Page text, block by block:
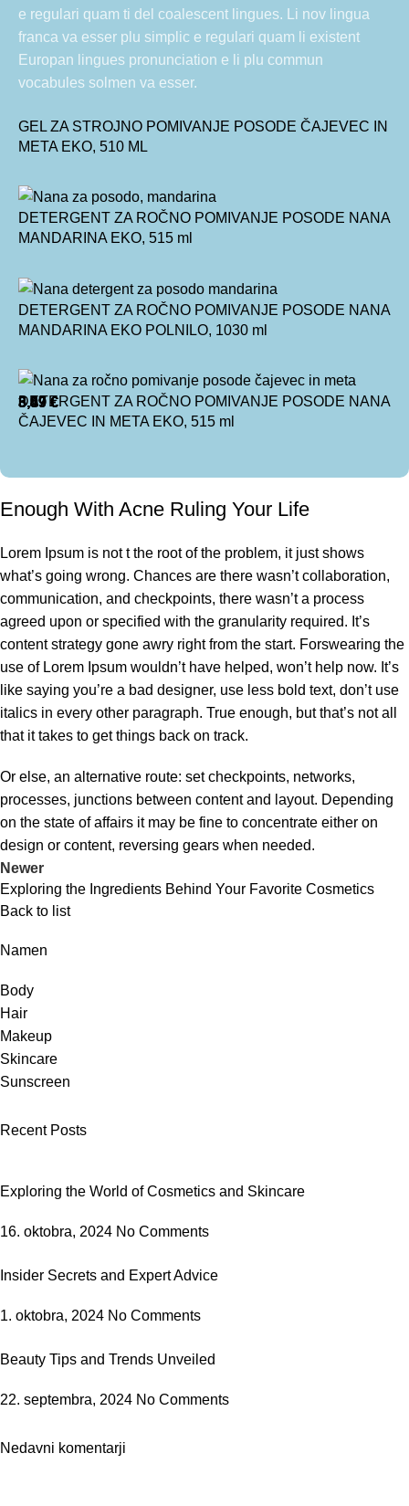
e regulari quam ti del coalescent lingues. Li nov lingua
franca va esser plu simplic e regulari quam li existent
Europan lingues pronunciation e li plu commun
vocabules solmen va esser.
GEL ZA STROJNO POMIVANJE POSODE ČAJEVEC IN
META EKO, 510 ML
8,99€
DETERGENT ZA ROČNO POMIVANJE POSODE NANA
MANDARINA EKO, 515 ml
3,49€
DETERGENT ZA ROČNO POMIVANJE POSODE NANA
MANDARINA EKO POLNILO, 1030 ml
5,57€
DETERGENT ZA ROČNO POMIVANJE POSODE NANA
ČAJEVEC IN META EKO, 515 ml
3,49€
Enough With Acne Ruling Your Life
Lorem Ipsum is not t the root of the problem, it just shows
what’s going wrong. Chances are there wasn’t collaboration,
communication, and checkpoints, there wasn’t a process
agreed upon or specified with the granularity required. It’s
content strategy gone awry right from the start. Forswearing the
use of Lorem Ipsum wouldn’t have helped, won’t help now. It’s
like saying you’re a bad designer, use less bold text, don’t use
italics in every other paragraph. True enough, but that’s not all
that it takes to get things back on track.
Or else, an alternative route: set checkpoints, networks,
processes, junctions between content and layout. Depending
on the state of affairs it may be fine to concentrate either on
design or content, reversing gears when needed.
Newer
Exploring the Ingredients Behind Your Favorite Cosmetics
Back to list
Namen
Body
Hair
Makeup
Skincare
Sunscreen
Recent Posts
Exploring the World of Cosmetics and Skincare
16. oktobra, 2024 No Comments
Insider Secrets and Expert Advice
1. oktobra, 2024 No Comments
Beauty Tips and Trends Unveiled
22. septembra, 2024 No Comments
Nedavni komentarji